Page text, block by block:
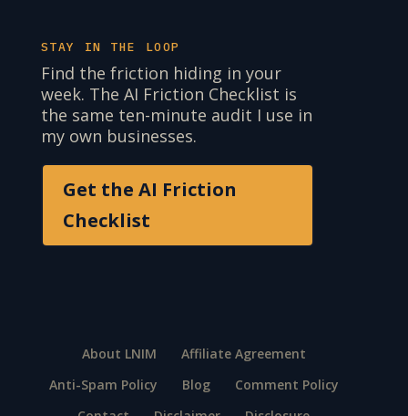
STAY IN THE LOOP
Find the friction hiding in your
week. The AI Friction Checklist is
the same ten-minute audit I use in
my own businesses.
Get the AI Friction
Checklist
About LNIM
Affiliate Agreement
Anti-Spam Policy
Blog
Comment Policy